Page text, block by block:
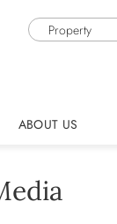
Property
ABOUT US